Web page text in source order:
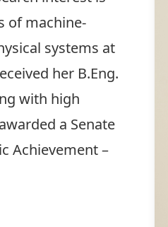
of machine-
systems at
her B.Eng.
with high
a Senate
Achievement –